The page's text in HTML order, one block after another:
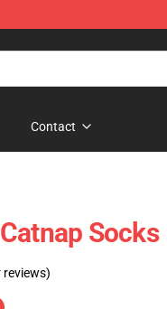
Contact
Socks
reviews)